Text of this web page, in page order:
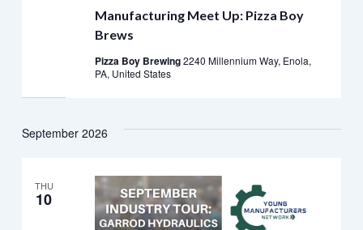
Manufacturing Meet Up: Pizza Boy
Brews
Pizza Boy Brewing2240 Millennium Way, Enola,
PA, United States
September 2026
THU
10